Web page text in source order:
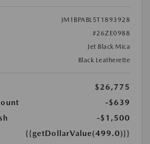
JM1BPABL5T1893928
#26ZE0988
Jet Black Mica
Black Leatherette
$26,775
-$639
-$1,500
{{getDollarValue(499.0)}}